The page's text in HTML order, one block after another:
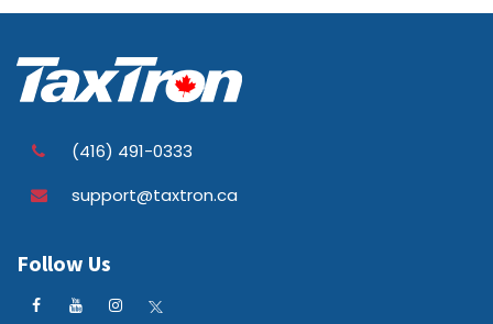
(416) 491-0333
support@taxtron.ca
Follow Us